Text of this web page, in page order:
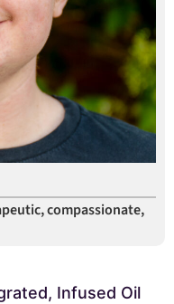
compassionate,
Infused Oil